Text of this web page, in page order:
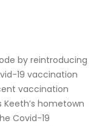
by reintroducing
19 vaccination
vaccination
hometown
Covid-19